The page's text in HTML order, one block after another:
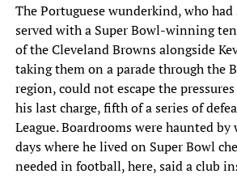
The Portuguese wunderkind, who
served with a Super Bowl-winning
of the Cleveland Browns alongside
taking them on a parade through the
region, could not escape the
his last charge, fifth of a series of
League. Boardrooms were haunted
days where he lived on Super Bowl
needed in football, here, said a club